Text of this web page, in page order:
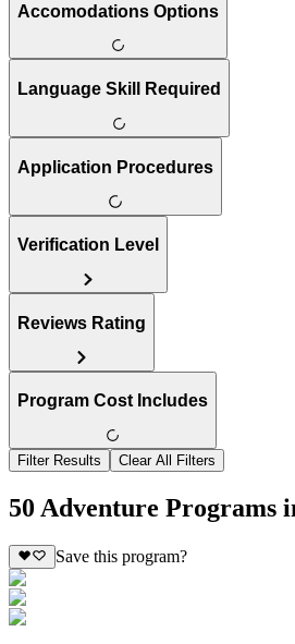
Accomodations Options
Language Skill Required
Application Procedures
Verification Level
Reviews Rating
Program Cost Includes
Filter Results Clear All Filters
50 Adventure Programs
Save this program?